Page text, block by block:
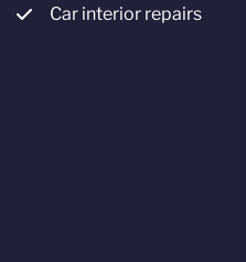
Car interior repairs